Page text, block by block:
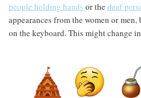
people holding hands or the deaf
appearances from the women or men,
on the keyboard. This might change